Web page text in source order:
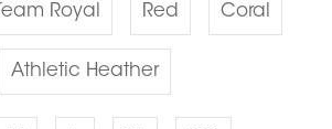
Team Royal Red Coral
Athletic Heather